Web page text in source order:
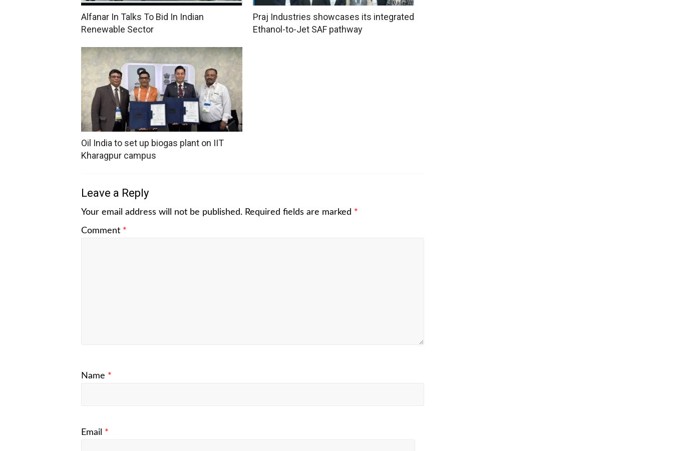
Alfanar In Talks To Bid In Indian
Renewable Sector
Praj Industries showcases its integrated
Ethanol-to-Jet SAF pathway
Oil India to set up biogas plant on IIT
Kharagpur campus
Leave a Reply
Your email address will not be published. Required fields are marked *
Comment *
Name *
Email *